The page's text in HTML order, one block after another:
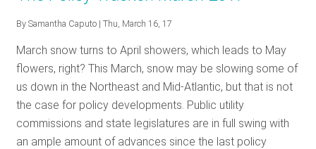
2017
BySamantha Caputo | Thu, March 16, 17
March snow turns to April showers, which leads to May
flowers, right? This March, snow may be slowing some of
us down in the Northeast and Mid-Atlantic, but that is not
the case for policy developments. Public utility
commissions and state legislatures are in full swing with
an ample amount of advances since the last policy